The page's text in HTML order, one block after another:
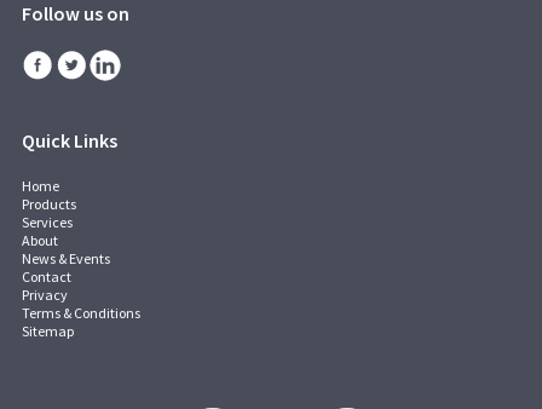
Follow us on
Quick Links
Home
Products
Services
About
News & Events
Contact
Privacy
Terms & Conditions
Sitemap